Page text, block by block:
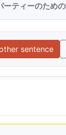
ーティーのため
sentence